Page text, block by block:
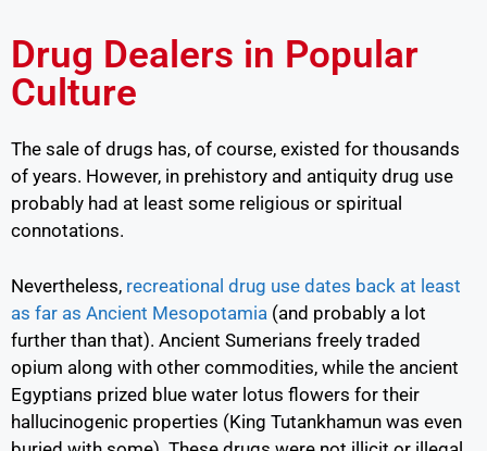
Drug Dealers in Popular
Culture
The sale of drugs has, of course, existed for thousands
of years. However, in prehistory and antiquity drug use
probably had at least some religious or spiritual
connotations.
Nevertheless, recreational drug use dates back at least
as far as Ancient Mesopotamia (and probably a lot
further than that). Ancient Sumerians freely traded
opium along with other commodities, while the ancient
Egyptians prized blue water lotus flowers for their
hallucinogenic properties (King Tutankhamun was even